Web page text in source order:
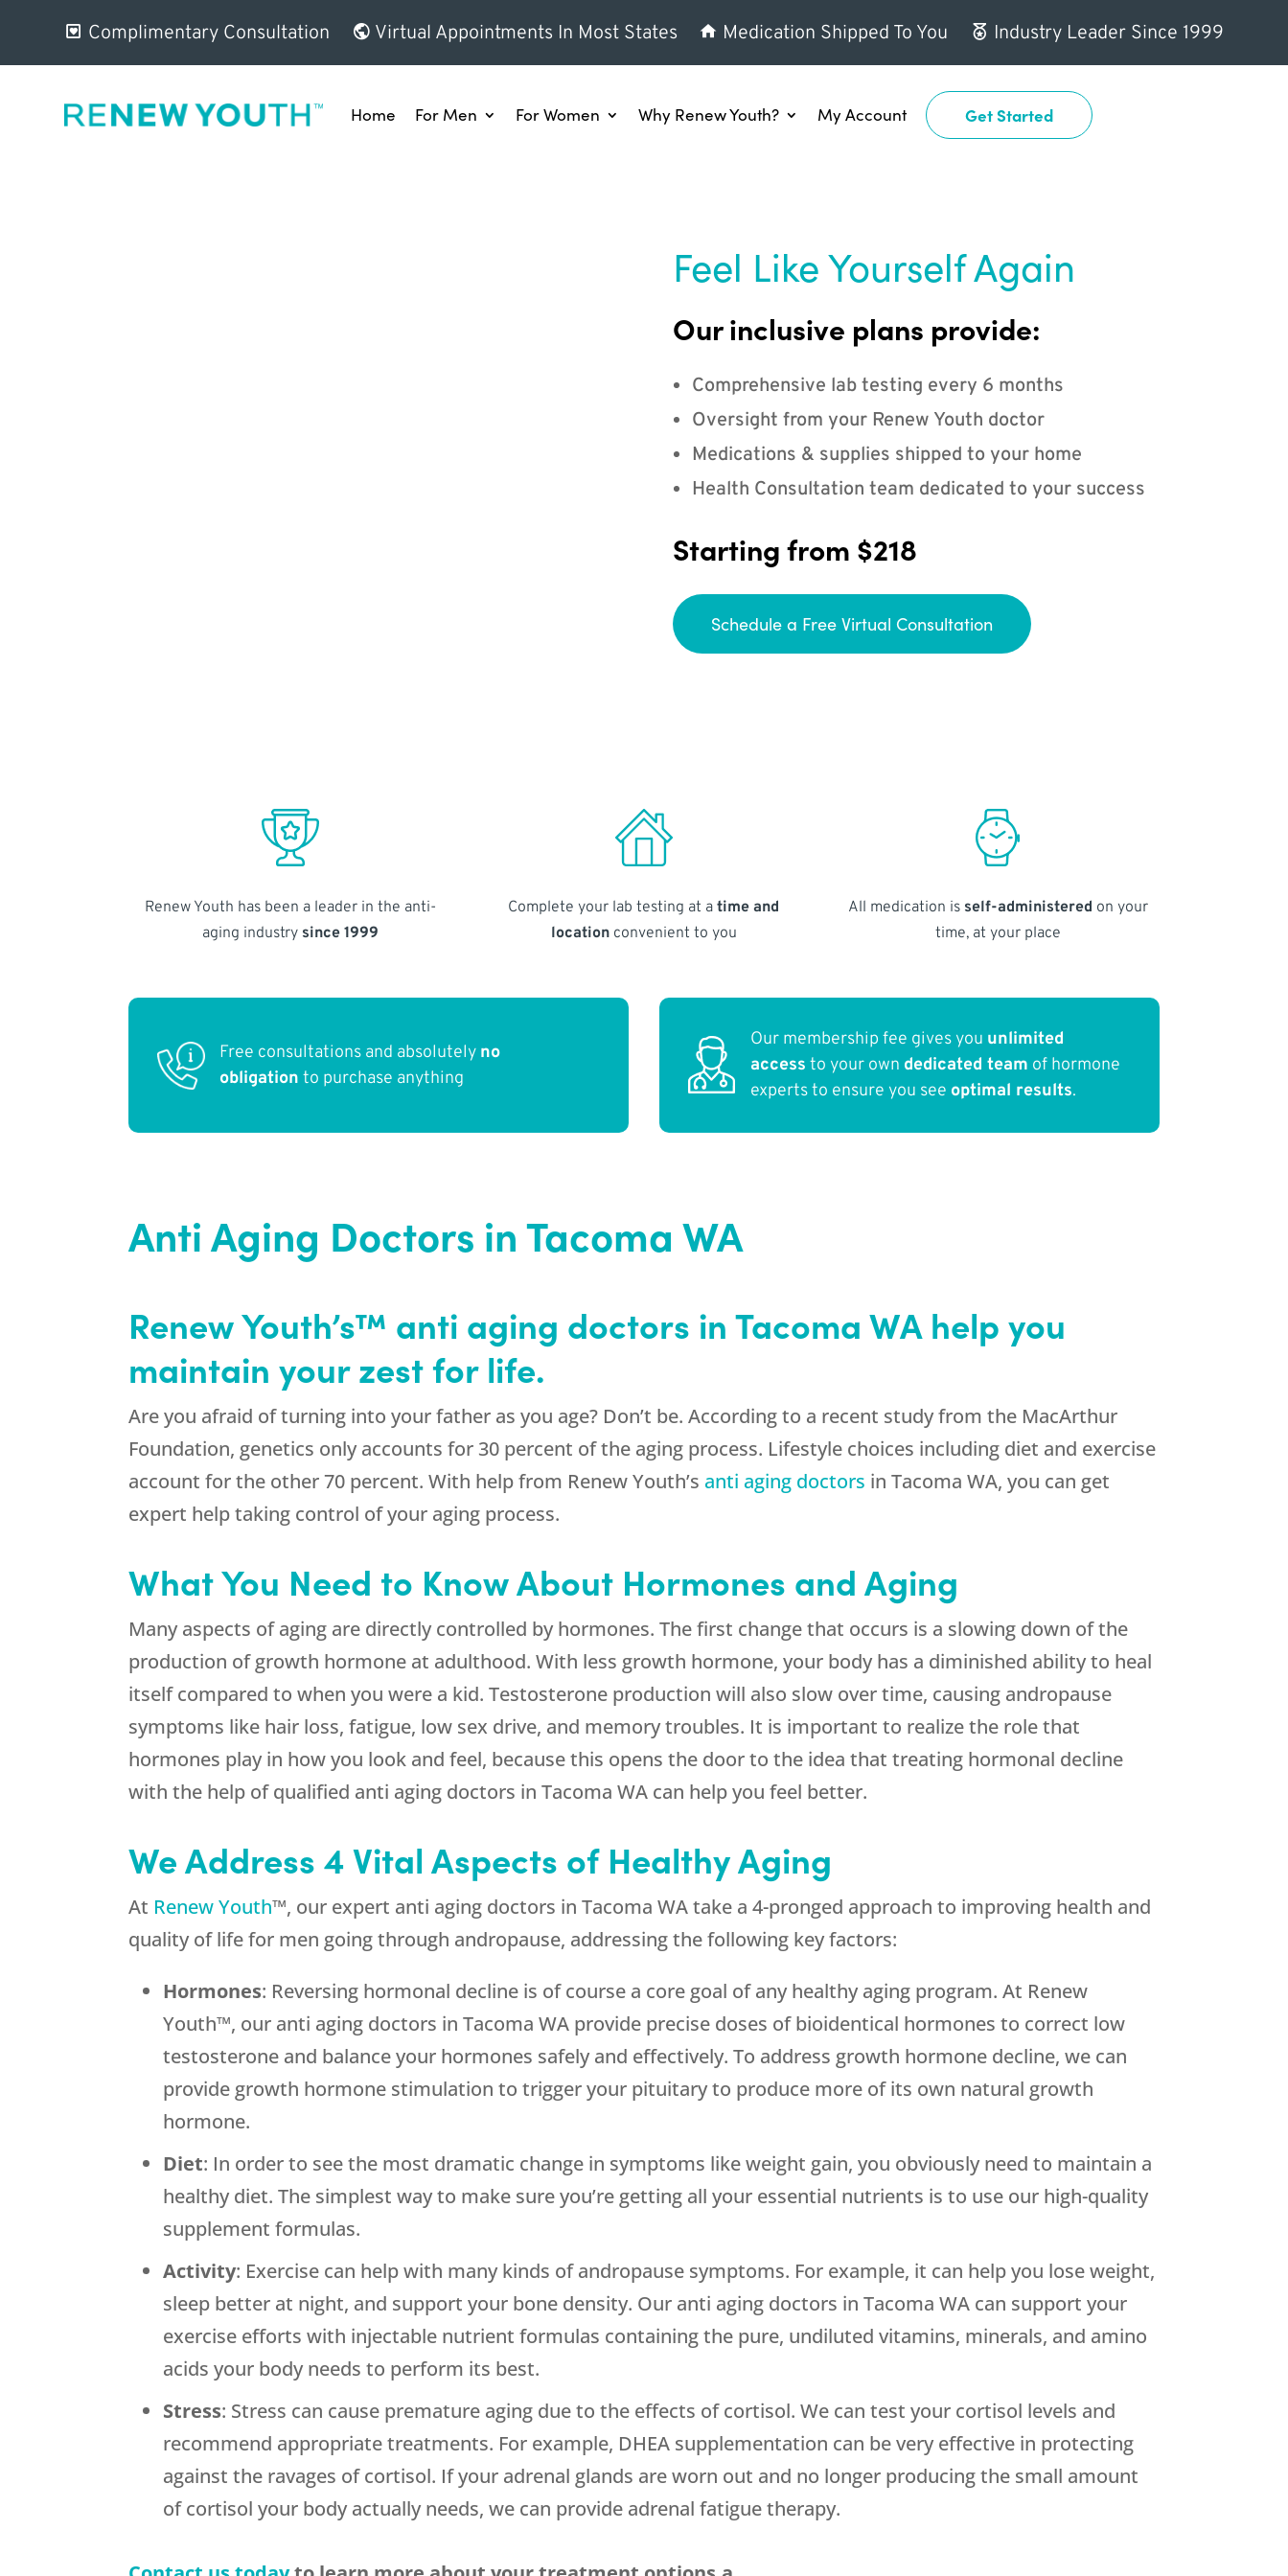
Complimentary Consultation Virtual Appointments In Most States Medication Shipped To You Industry Leader Since 1999
Home For Men For Women Why Renew Youth? My Account Get Started
Feel Like Yourself Again
Our inclusive plans provide:
Comprehensive lab testing every 6 months
Oversight from your Renew Youth doctor
Medications & supplies shipped to your home
Health Consultation team dedicated to your success
Starting from $218
Schedule a Free Virtual Consultation
Renew Youth has been a leader in the anti-
aging industry since 1999
Complete your lab testing at atime and
locationconvenient to you
All medication is self-administered on your
time, at your place
Free consultations and absolutely no
obligation to purchase anything
Our membership fee gives you unlimited
access to your own dedicated team of hormone
experts to ensure you see optimal results.
Anti Aging Doctors in Tacoma WA
Renew Youth’s™ anti aging doctors in Tacoma WA help you
maintain your zest for life.
Are you afraid of turning into your father as you age? Don’t be. According to a recent study from the MacArthur
Foundation, genetics only accounts for 30 percent of the aging process. Lifestyle choices including diet and exercise
account for the other 70 percent. With help from Renew Youth’s anti aging doctors in Tacoma WA, you can get
expert help taking control of your aging process.
What You Need to Know About Hormones and Aging
Many aspects of aging are directly controlled by hormones. The first change that occurs is a slowing down of the
production of growth hormone at adulthood. With less growth hormone, your body has a diminished ability to heal
itself compared to when you were a kid. Testosterone production will also slow over time, causing andropause
symptoms like hair loss, fatigue, low sex drive, and memory troubles. It is important to realize the role that
hormones play in how you look and feel, because this opens the door to the idea that treating hormonal decline
with the help of qualified anti aging doctors in Tacoma WA can help you feel better.
We Address 4 Vital Aspects of Healthy Aging
At Renew Youth™, our expert anti aging doctors in Tacoma WA take a 4-pronged approach to improving health and
quality of life for men going through andropause, addressing the following key factors:
Hormones: Reversing hormonal decline is of course a core goal of any healthy aging program. At Renew
Youth™, our anti aging doctors in Tacoma WA provide precise doses of bioidentical hormones to correct low
testosterone and balance your hormones safely and effectively. To address growth hormone decline, we can
provide growth hormone stimulation to trigger your pituitary to produce more of its own natural growth
hormone.
Diet: In order to see the most dramatic change in symptoms like weight gain, you obviously need to maintain a
healthy diet. The simplest way to make sure you’re getting all your essential nutrients is to use our high-quality
supplement formulas.
Activity: Exercise can help with many kinds of andropause symptoms. For example, it can help you lose weight,
sleep better at night, and support your bone density. Our anti aging doctors in Tacoma WA can support your
exercise efforts with injectable nutrient formulas containing the pure, undiluted vitamins, minerals, and amino
acids your body needs to perform its best.
Stress: Stress can cause premature aging due to the effects of cortisol. We can test your cortisol levels and
recommend appropriate treatments. For example, DHEA supplementation can be very effective in protecting
against the ravages of cortisol. If your adrenal glands are worn out and no longer producing the small amount
of cortisol your body actually needs, we can provide adrenal fatigue therapy.